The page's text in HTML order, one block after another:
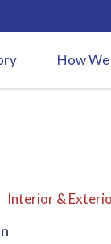
How
Interior &